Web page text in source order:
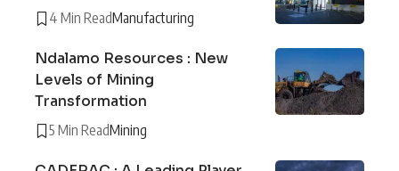
4 Min ReadManufacturing
Ndalamo Resources : New
Levels of Mining
Transformation
5 Min ReadMining